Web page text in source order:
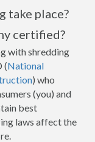
take place?
certified?
with shredding
(National
) who
(you) and
best
laws affect the